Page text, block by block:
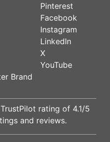
Brand
Pinterest
Facebook
Instagram
LinkedIn
X
YouTube
TrustPilot rating of 4.1/5
and reviews.